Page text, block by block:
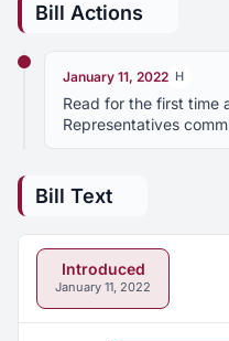
Bill Actions
January 11, 2022 H
Read for the first time
Representatives
Bill Text
Introduced
January 11, 2022